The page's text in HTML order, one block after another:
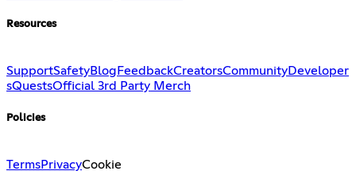
Resources
SupportSafetyBlog FeedbackCreatorsCommunityDeveloper
sQuestsOfficial 3rd Party Merch
Policies
TermsPrivacyCookie